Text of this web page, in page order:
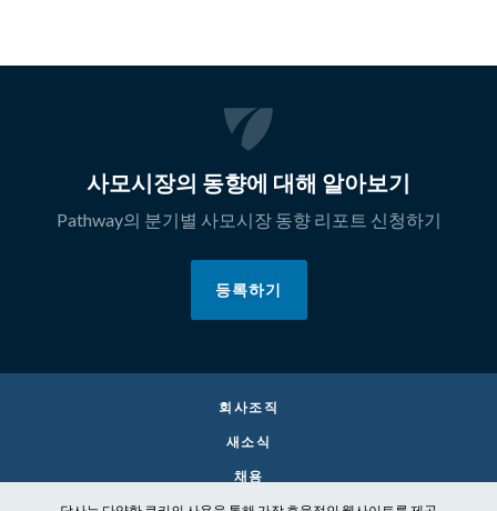
사모시장의 동향에 대해 알아보기
Pathway의 분기별 사모시장 동향 리포트 신청하기
등록하기
회사조직
새소식
채용